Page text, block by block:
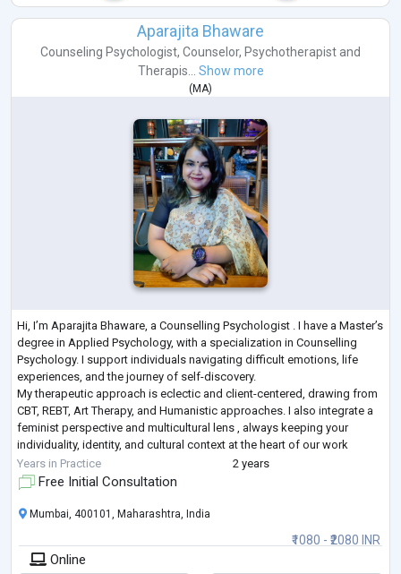
Aparajita Bhaware
Counseling Psychologist, Counselor, Psychotherapist and
Therapis...
Show more
( MA)
Hi, I’m Aparajita Bhaware, a Counselling Psychologist . I have a Master’s
degree in Applied Psychology, with a specialization in Counselling
Psychology. I support individuals navigating difficult emotions, life
experiences, and the journey of self-discovery.
My therapeutic approach is eclectic and client-centered, drawing from
CBT, REBT, Art Therapy, and Humanistic approaches. I also integrate a
feminist perspective and multicultural lens , always keeping your
individuality, identity, and cultural context at the heart of our work
together.
Years in Practice 2 years
Free Initial Consultation
₹1080 - ₹2080 INR
Mumbai, 400101, Maharashtra, India
Online